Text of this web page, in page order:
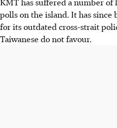
polls on the island. It has
for its outdated cross-strait
Taiwanese do not favour.